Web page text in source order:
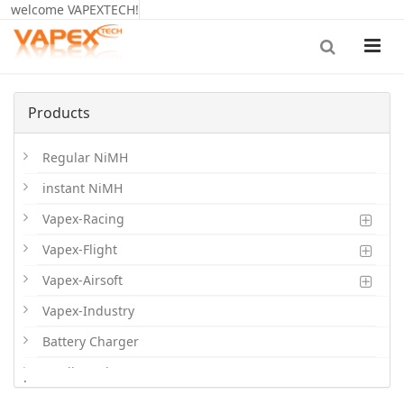
welcome VAPEXTECH!
Products
Regular NiMH
instant NiMH
Vapex-Racing
Vapex-Flight
Vapex-Airsoft
Vapex-Industry
Battery Charger
Cordless Phone Batts
.